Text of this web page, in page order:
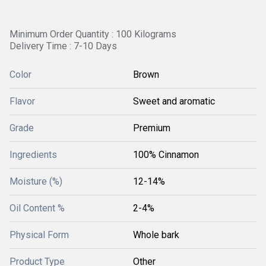
Minimum Order Quantity : 100 Kilograms
Delivery Time : 7-10 Days
Color Brown
Flavor Sweet and aromatic
Grade Premium
Ingredients 100% Cinnamon
Moisture (%) 12-14%
Oil Content % 2-4%
Physical Form Whole bark
Product Type Other